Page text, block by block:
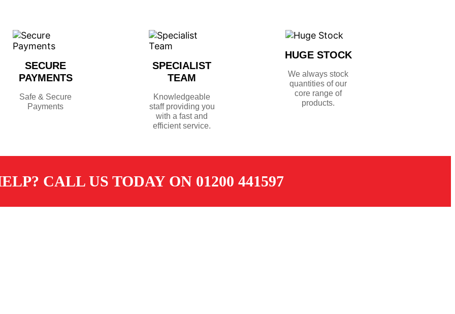
SECURE
PAYMENTS
Safe & Secure
Payments
SPECIALIST
TEAM
Knowledgeable
staff providing you
with a fast and
efficient service.
HUGE STOCK
We always stock
quantities of our
core range of
products.
CALL US TODAY ON 01200 441597